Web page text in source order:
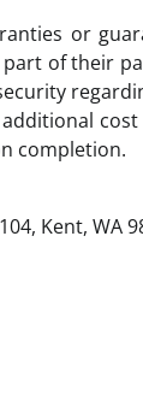
or
of their
completion.
Kent, WA